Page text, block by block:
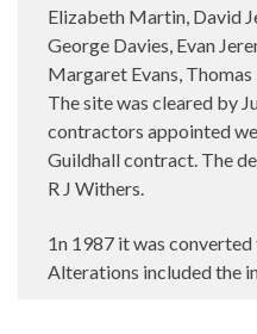
Elizabeth Martin, David
George Davies, Evan
Margaret Evans, Thomas
The site was cleared by
contractors appointed
Guildhall contract. The
R J Withers.
1n 1987 it was
Alterations included the